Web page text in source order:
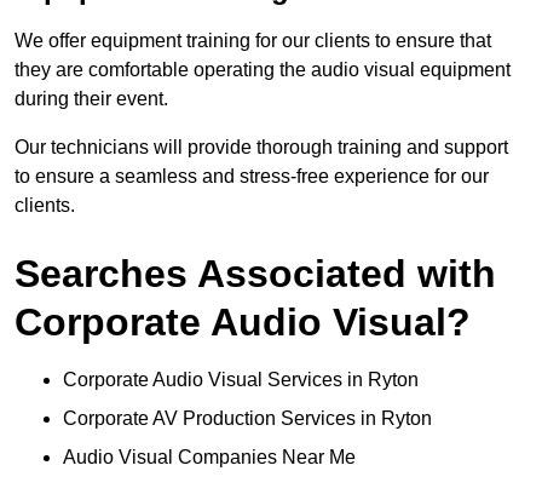
We offer equipment training for our clients to ensure that
they are comfortable operating the audio visual equipment
during their event.
Our technicians will provide thorough training and support
to ensure a seamless and stress-free experience for our
clients.
Searches Associated with
Corporate Audio Visual?
Corporate Audio Visual Services in Ryton
Corporate AV Production Services in Ryton
Audio Visual Companies Near Me